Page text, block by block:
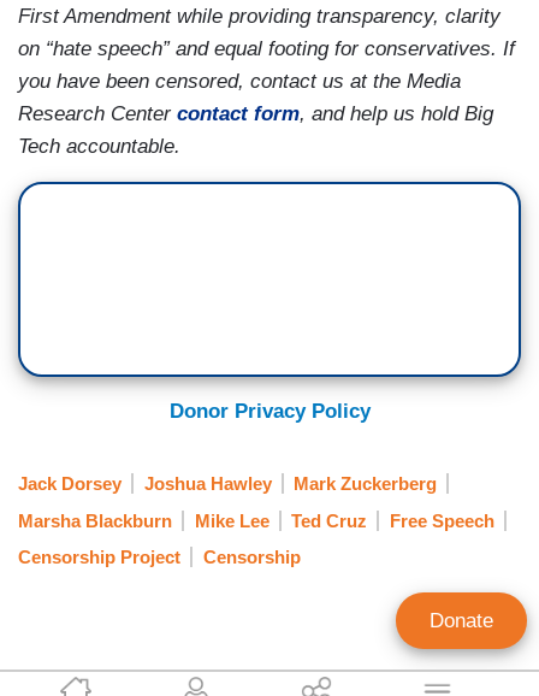
First Amendment while providing transparency, clarity
on “hate speech” and equal footing for conservatives. If
you have been censored, contact us at the Media
Research Center contact form, and help us hold Big
Tech accountable.
Donor Privacy Policy
Jack Dorsey Joshua Hawley
Mark Zuckerberg
Marsha Blackburn
Mike Lee Ted Cruz
Free Speech
Censorship Project
Censorship
Donate